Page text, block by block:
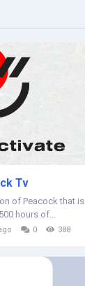
Tv
of Peacock that is
hours of...
0 388